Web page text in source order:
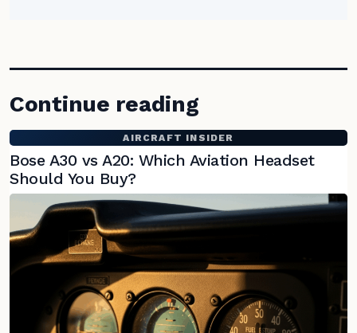
Continue reading
AIRCRAFT INSIDER
Bose A30 vs A20: Which Aviation Headset
Should You Buy?